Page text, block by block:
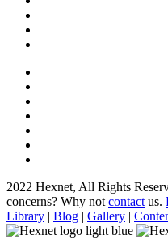
2022 Hexnet, All Rights
concerns? Why not contact us.
Library | Blog | Gallery |